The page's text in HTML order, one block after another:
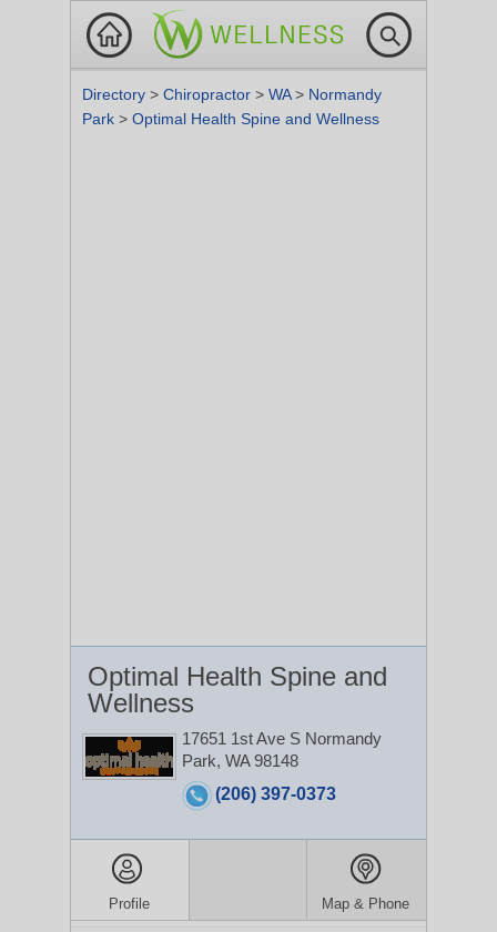
Directory > Chiropractor > WA> Normandy
Park > Optimal Health Spine and Wellness
Optimal Health Spine and
Wellness
17651 1st Ave S Normandy
Park, WA 98148
(206) 397-0373
Profile Map & Phone